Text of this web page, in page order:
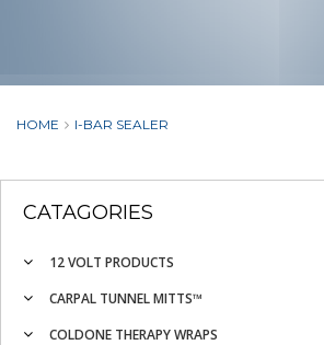
HOME I-BAR SEALER
CATAGORIES
12 VOLT PRODUCTS
CARPAL TUNNEL MITTS™
COLDONE THERAPY WRAPS